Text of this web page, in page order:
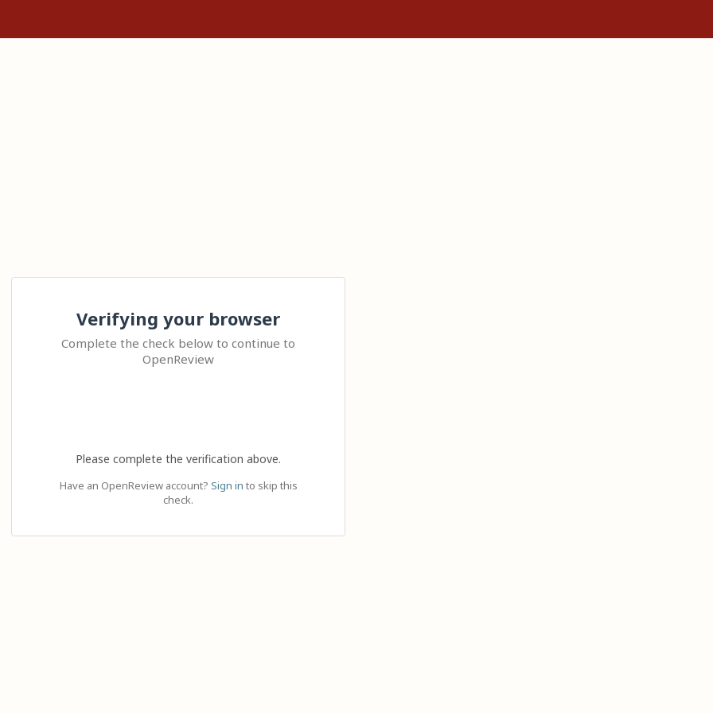
Verifying your browser
Complete the check below to continue to
OpenReview
Please complete the verification above.
Have an OpenReview account? Sign in to skip this
check.